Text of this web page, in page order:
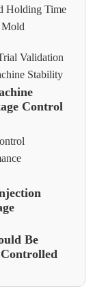
Holding Time
Mold
Validation
Stability
Control
Be